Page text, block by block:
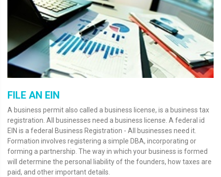
FILE AN EIN
A business permit also called a business license, is a business tax
registration. All businesses need a business license. A federal id
EIN is a federal Business Registration - All businesses need it.
Formation involves registering a simple DBA, incorporating or
forming a partnership. The way in which your business is formed
will determine the personal liability of the founders, how taxes are
paid, and other important details.